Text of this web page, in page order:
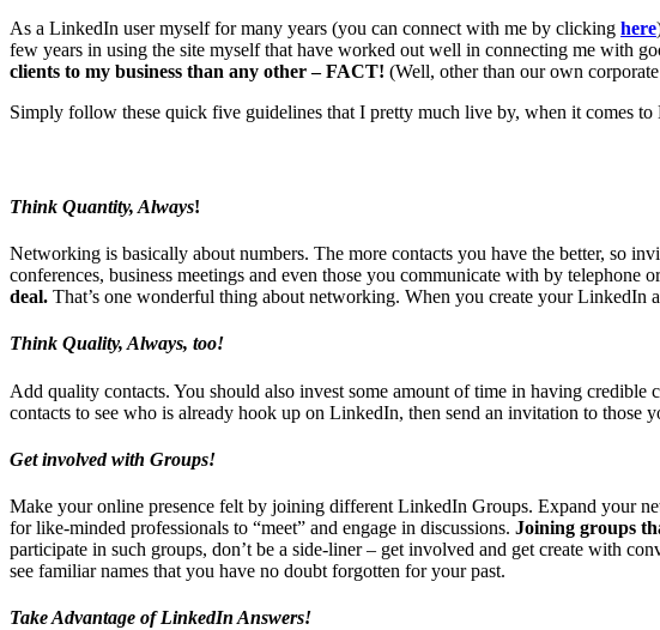
As a LinkedIn user myself for many years (you can connect with me by clicking here
few years in using the site myself that have worked out well in connecting me with
clients to my business than any other – FACT! (Well, other than our own
Simply follow these quick five guidelines that I pretty much live by, when it comes
Think Quantity, Always!
Networking is basically about numbers. The more contacts you have the better, so
conferences, business meetings and even those you communicate with by telephone
deal. That’s one wonderful thing about networking. When you create your
Think Quality, Always, too!
Add quality contacts. You should also invest some amount of time in having
contacts to see who is already hook up on LinkedIn, then send an invitation to those
Get involved with Groups!
Make your online presence felt by joining different LinkedIn Groups. Expand your
for like-minded professionals to “meet” and engage in discussions. Joining groups
participate in such groups, don’t be a side-liner – get involved and get create with
see familiar names that you have no doubt forgotten for your past.
Take Advantage of LinkedIn Answers!